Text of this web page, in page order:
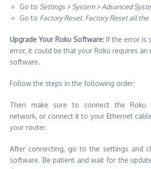
Go to Settings > System > Advanced
Go to Factory Reset. Factory Reset all the
Upgrade Your Roku Software: If the error is
error, it could be that your Roku requires an
software.
Follow the steps in the following order;
Then make sure to connect the Roku
network, or connect it to your Ethernet
your router.
After connecting, go to the settings and
software. Be patient and wait for the